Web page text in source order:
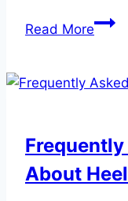
Read MoreThe
Shoe
Your
Feet
About